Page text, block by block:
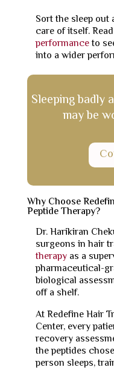
Sort the sleep
care of itself.
performanceto
into a wider
Sleeping badly
may be
Why Choose
Peptide Therapy?
Dr. Harikiran
surgeons in hair
therapyas a
pharmaceutical-
biological
off a shelf.
At Redefine Hair
Center, every
recovery
the peptides
person sleeps,